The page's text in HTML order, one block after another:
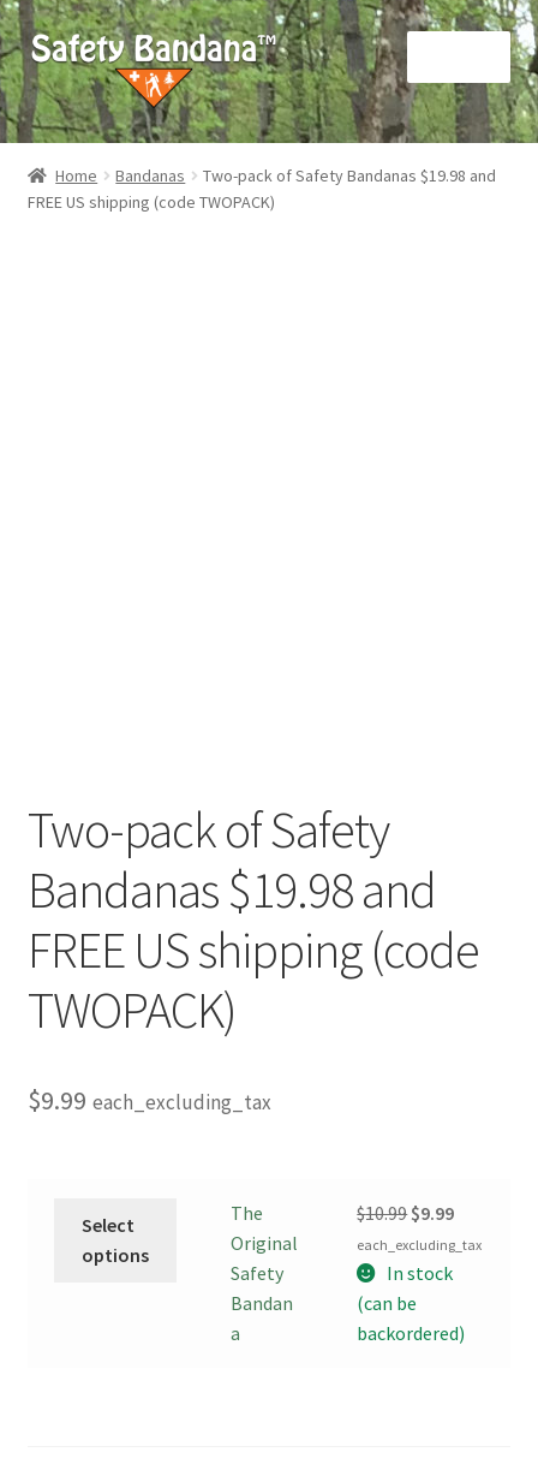
Skip
to
navigation
Skip
to
content
Home
About us
Home Bandanas
Two-pack of Safety Bandanas $19.98 and
FREE US shipping (code TWOPACK)
Two-pack of Safety
Bandanas $19.98 and
FREE US shipping (code
TWOPACK)
$9.99 each_excluding_tax
Select
options
product
multiple
variants.
The
Original
Safety
Bandan
a
$10.99Original
price
was:
$10.99.
$9.99Current
price
each_excluding_tax
In stock
(can be
backordered)